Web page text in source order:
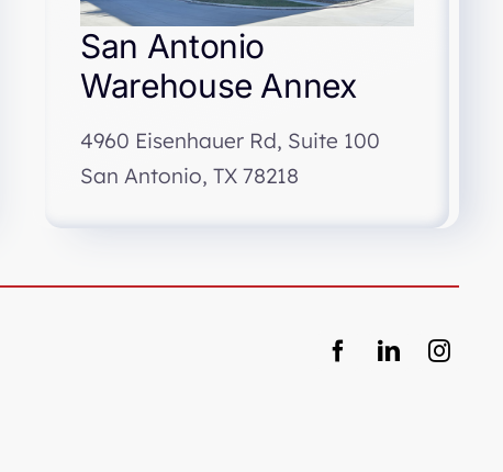
San Antonio
Warehouse Annex
4960 Eisenhauer Rd, Suite 100
San Antonio, TX 78218